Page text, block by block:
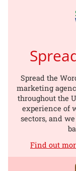
Spread the
marketing
throughout the
experience of
sectors, and
Find out